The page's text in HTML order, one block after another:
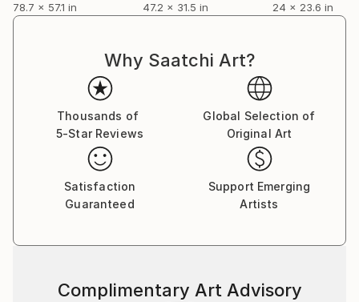
78.7 x 57.1 in
47.2 x 31.5 in
24 x 23.6 in
Why Saatchi Art?
Thousands of
5-Star Reviews
Global Selection of
Original Art
Satisfaction
Guaranteed
Support Emerging
Artists
Complimentary Art Advisory